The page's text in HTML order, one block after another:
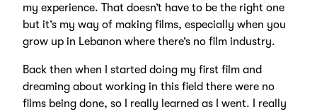
my experience. That doesn’t have to be the right one
but it’s my way of making films, especially when you
grow up in Lebanon where there’s no film industry.
Back then when I started doing my first film and
dreaming about working in this field there were no
films being done, so I really learned as I went. I really